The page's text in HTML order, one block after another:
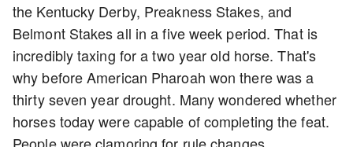
the Kentucky Derby, Preakness Stakes, and
Belmont Stakes all in a five week period. That is
incredibly taxing for a two year old horse. That's
why before American Pharoah won there was a
thirty seven year drought. Many wondered whether
horses today were capable of completing the feat.